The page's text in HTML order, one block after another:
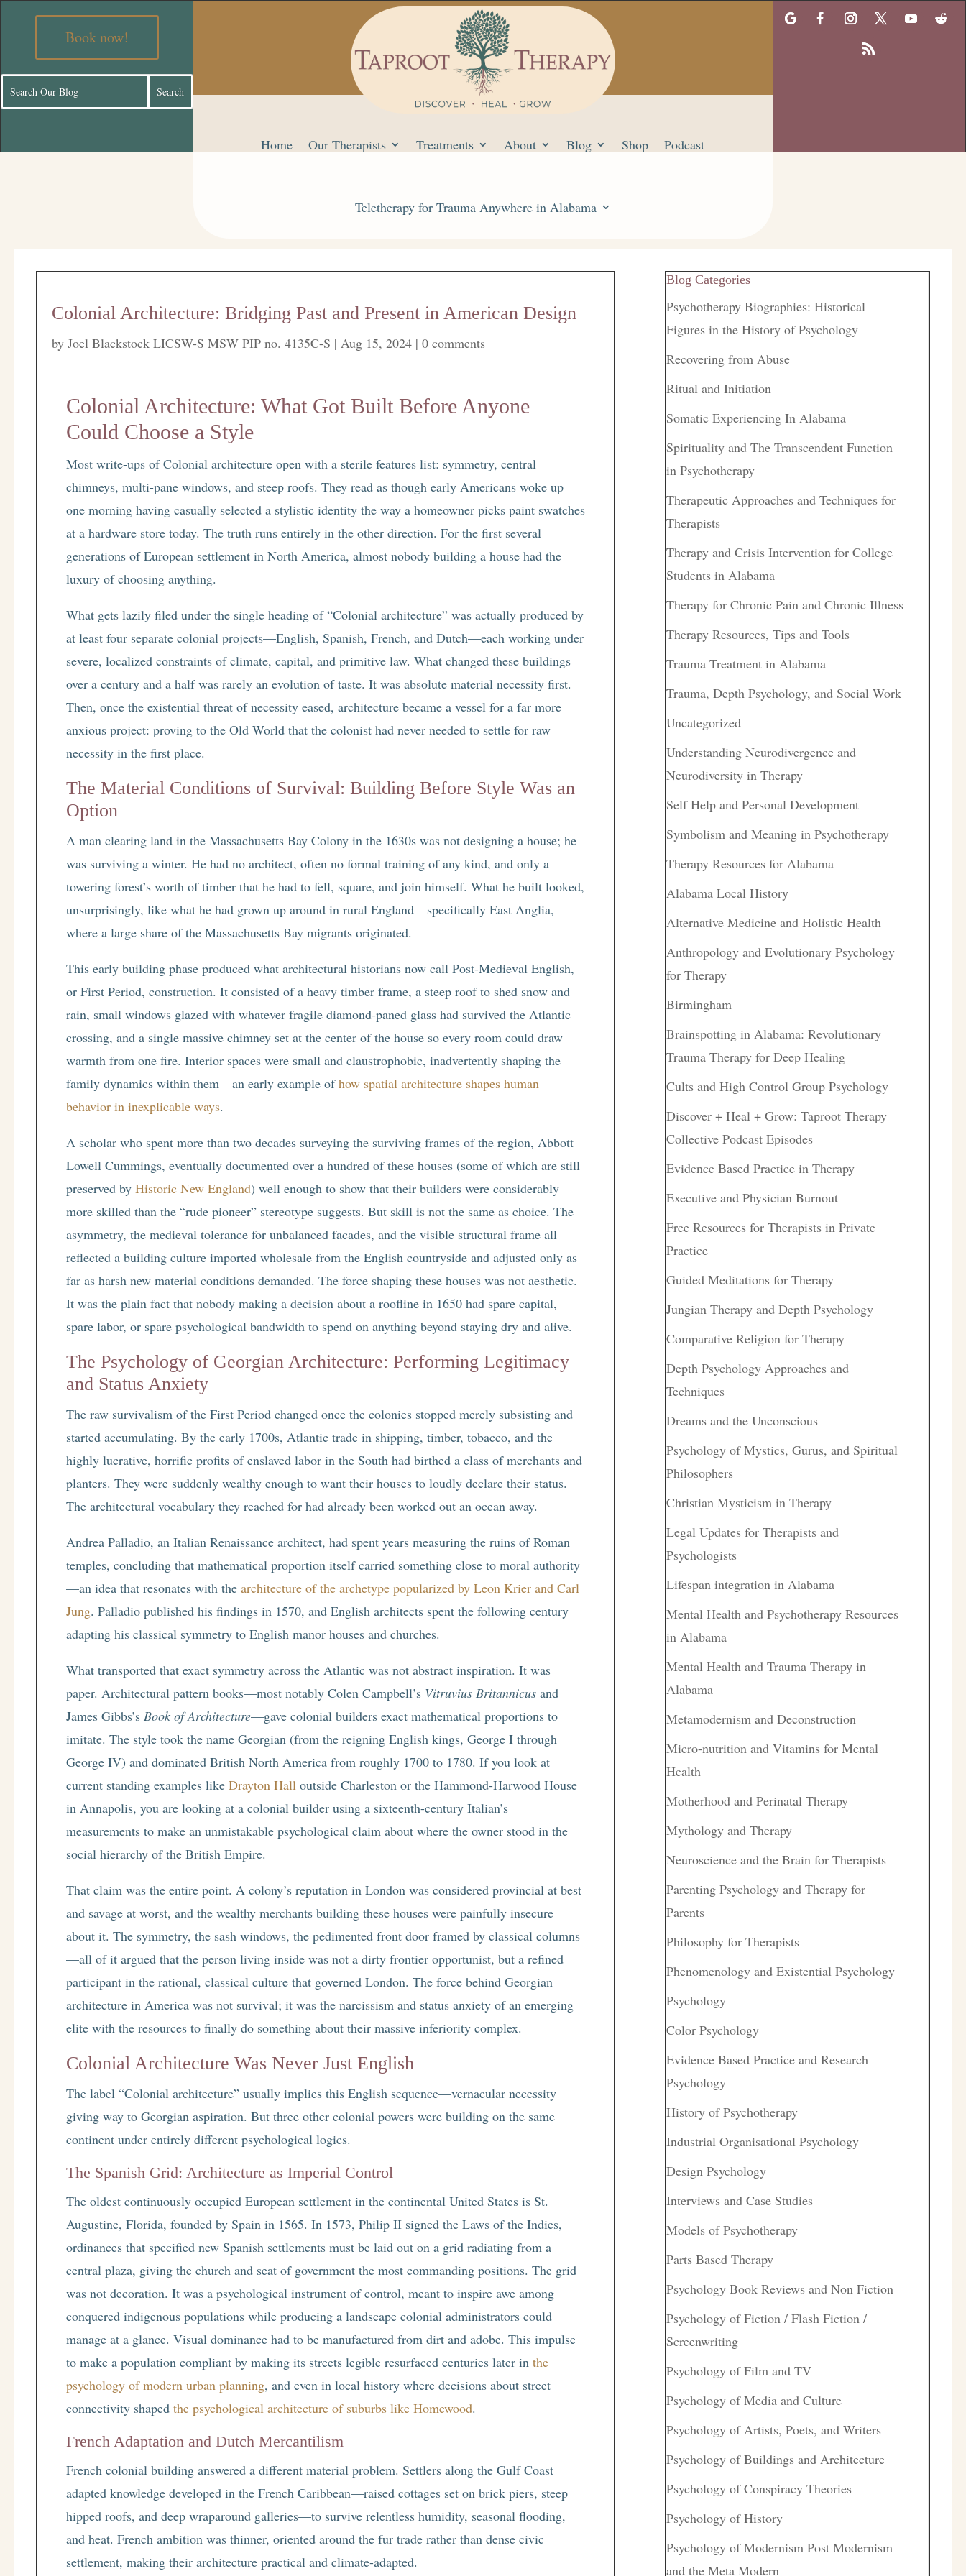
Book now!
Home Our Therapists Treatments About Blog Shop Podcast
Teletherapy for Trauma Anywhere in Alabama
Colonial Architecture: Bridging Past and Present in American Design
byJoel Blackstock LICSW-S MSW PIP no. 4135C-S | Aug 15, 2024 |0 comments
Colonial Architecture: What Got Built Before Anyone
Could Choose a Style
Most write-ups of Colonial architecture open with a sterile features list: symmetry, central
chimneys, multi-pane windows, and steep roofs. They read as though early Americans woke up
one morning having casually selected a stylistic identity the way a homeowner picks paint swatches
at a hardware store today. The truth runs entirely in the other direction. For the first several
generations of European settlement in North America, almost nobody building a house had the
luxury of choosing anything.
What gets lazily filed under the single heading of “Colonial architecture” was actually produced by
at least four separate colonial projects—English, Spanish, French, and Dutch—each working under
severe, localized constraints of climate, capital, and primitive law. What changed these buildings
over a century and a half was rarely an evolution of taste. It was absolute material necessity first.
Then, once the existential threat of necessity eased, architecture became a vessel for a far more
anxious project: proving to the Old World that the colonist had never needed to settle for raw
necessity in the first place.
The Material Conditions of Survival: Building Before Style Was an
Option
A man clearing land in the Massachusetts Bay Colony in the 1630s was not designing a house; he
was surviving a winter. He had no architect, often no formal training of any kind, and only a
towering forest’s worth of timber that he had to fell, square, and join himself. What he built looked,
unsurprisingly, like what he had grown up around in rural England—specifically East Anglia,
where a large share of the Massachusetts Bay migrants originated.
This early building phase produced what architectural historians now call Post-Medieval English,
or First Period, construction. It consisted of a heavy timber frame, a steep roof to shed snow and
rain, small windows glazed with whatever fragile diamond-paned glass had survived the Atlantic
crossing, and a single massive chimney set at the center of the house so every room could draw
warmth from one fire. Interior spaces were small and claustrophobic, inadvertently shaping the
family dynamics within them—an early example ofhow spatial architecture shapes human
behavior in inexplicable ways.
A scholar who spent more than two decades surveying the surviving frames of the region, Abbott
Lowell Cummings, eventually documented over a hundred of these houses (some of which are still
preserved byHistoric New England) well enough to show that their builders were considerably
more skilled than the “rude pioneer” stereotype suggests. But skill is not the same as choice. The
asymmetry, the medieval tolerance for unbalanced facades, and the visible structural frame all
reflected a building culture imported wholesale from the English countryside and adjusted only as
far as harsh new material conditions demanded. The force shaping these houses was not aesthetic.
It was the plain fact that nobody making a decision about a roofline in 1650 had spare capital,
spare labor, or spare psychological bandwidth to spend on anything beyond staying dry and alive.
The Psychology of Georgian Architecture: Performing Legitimacy
and Status Anxiety
The raw survivalism of the First Period changed once the colonies stopped merely subsisting and
started accumulating. By the early 1700s, Atlantic trade in shipping, timber, tobacco, and the
highly lucrative, horrific profits of enslaved labor in the South had birthed a class of merchants and
planters. They were suddenly wealthy enough to want their houses to loudly declare their status.
The architectural vocabulary they reached for had already been worked out an ocean away.
Andrea Palladio, an Italian Renaissance architect, had spent years measuring the ruins of Roman
temples, concluding that mathematical proportion itself carried something close to moral authority
—an idea that resonates with thearchitecture of the archetype popularized by Leon Krier and Carl
Jung. Palladio published his findings in 1570, and English architects spent the following century
adapting his classical symmetry to English manor houses and churches.
What transported that exact symmetry across the Atlantic was not abstract inspiration. It was
paper. Architectural pattern books—most notably Colen Campbell’s Vitruvius Britannicus and
James Gibbs’s Book of Architecture—gave colonial builders exact mathematical proportions to
imitate. The style took the name Georgian (from the reigning English kings, George I through
George IV) and dominated British North America from roughly 1700 to 1780. If you look at
current standing examples likeDrayton Hall outside Charleston or the Hammond-Harwood House
in Annapolis, you are looking at a colonial builder using a sixteenth-century Italian’s
measurements to make an unmistakable psychological claim about where the owner stood in the
social hierarchy of the British Empire.
That claim was the entire point. A colony’s reputation in London was considered provincial at best
and savage at worst, and the wealthy merchants building these houses were painfully insecure
about it. The symmetry, the sash windows, the pedimented front door framed by classical columns
—all of it argued that the person living inside was not a dirty frontier opportunist, but a refined
participant in the rational, classical culture that governed London. The force behind Georgian
architecture in America was not survival; it was the narcissism and status anxiety of an emerging
elite with the resources to finally do something about their massive inferiority complex.
Colonial Architecture Was Never Just English
The label “Colonial architecture” usually implies this English sequence—vernacular necessity
giving way to Georgian aspiration. But three other colonial powers were building on the same
continent under entirely different psychological logics.
The Spanish Grid: Architecture as Imperial Control
The oldest continuously occupied European settlement in the continental United States is St.
Augustine, Florida, founded by Spain in 1565. In 1573, Philip II signed the Laws of the Indies,
ordinances that specified new Spanish settlements must be laid out on a grid radiating from a
central plaza, giving the church and seat of government the most commanding positions. The grid
was not decoration. It was a psychological instrument of control, meant to inspire awe among
conquered indigenous populations while producing a landscape colonial administrators could
manage at a glance. Visual dominance had to be manufactured from dirt and adobe. This impulse
to make a population compliant by making its streets legible resurfaced centuries later inthe
psychology of modern urban planning, and even in local history where decisions about street
connectivity shapedthe psychological architecture of suburbs like Homewood.
French Adaptation and Dutch Mercantilism
French colonial building answered a different material problem. Settlers along the Gulf Coast
adapted knowledge developed in the French Caribbean—raised cottages set on brick piers, steep
hipped roofs, and deep wraparound galleries—to survive relentless humidity, seasonal flooding,
and heat. French ambition was thinner, oriented around the fur trade rather than dense civic
settlement, making their architecture practical and climate-adapted.
Blog Categories
Psychotherapy Biographies: Historical
Figures in the History of Psychology
Recovering from Abuse
Ritual and Initiation
Somatic Experiencing In Alabama
Spirituality and The Transcendent Function
in Psychotherapy
Therapeutic Approaches and Techniques for
Therapists
Therapy and Crisis Intervention for College
Students in Alabama
Therapy for Chronic Pain and Chronic Illness
Therapy Resources, Tips and Tools
Trauma Treatment in Alabama
Trauma, Depth Psychology, and Social Work
Uncategorized
Understanding Neurodivergence and
Neurodiversity in Therapy
Self Help and Personal Development
Symbolism and Meaning in Psychotherapy
Therapy Resources for Alabama
Alabama Local History
Alternative Medicine and Holistic Health
Anthropology and Evolutionary Psychology
for Therapy
Birmingham
Brainspotting in Alabama: Revolutionary
Trauma Therapy for Deep Healing
Cults and High Control Group Psychology
Discover + Heal + Grow: Taproot Therapy
Collective Podcast Episodes
Evidence Based Practice in Therapy
Executive and Physician Burnout
Free Resources for Therapists in Private
Practice
Guided Meditations for Therapy
Jungian Therapy and Depth Psychology
Comparative Religion for Therapy
Depth Psychology Approaches and
Techniques
Dreams and the Unconscious
Psychology of Mystics, Gurus, and Spiritual
Philosophers
Christian Mysticism in Therapy
Legal Updates for Therapists and
Psychologists
Lifespan integration in Alabama
Mental Health and Psychotherapy Resources
in Alabama
Mental Health and Trauma Therapy in
Alabama
Metamodernism and Deconstruction
Micro-nutrition and Vitamins for Mental
Health
Motherhood and Perinatal Therapy
Mythology and Therapy
Neuroscience and the Brain for Therapists
Parenting Psychology and Therapy for
Parents
Philosophy for Therapists
Phenomenology and Existential Psychology
Psychology
Color Psychology
Evidence Based Practice and Research
Psychology
History of Psychotherapy
Industrial Organisational Psychology
Design Psychology
Interviews and Case Studies
Models of Psychotherapy
Parts Based Therapy
Psychology Book Reviews and Non Fiction
Psychology of Fiction / Flash Fiction /
Screenwriting
Psychology of Film and TV
Psychology of Media and Culture
Psychology of Artists, Poets, and Writers
Psychology of Buildings and Architecture
Psychology of Conspiracy Theories
Psychology of History
Psychology of Modernism Post Modernism
and the Meta Modern